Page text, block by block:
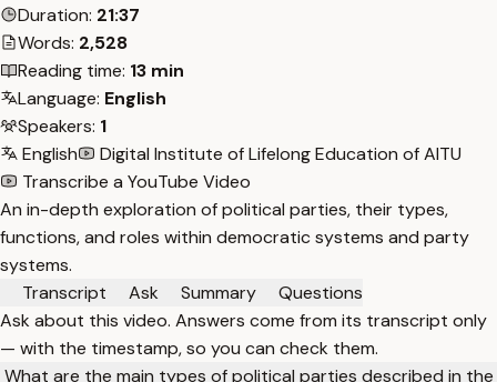
Duration: 21:37
Words: 2,528
Reading time: 13 min
Language: English
Speakers: 1
English
Digital Institute of Lifelong Education of AITU
Transcribe a YouTube Video
An in-depth exploration of political parties, their types,
functions, and roles within democratic systems and party
systems.
Transcript
Ask Summary
Questions
Ask about this video. Answers come from its transcript only
— with the timestamp, so you can check them.
What are the main types of political parties described in the